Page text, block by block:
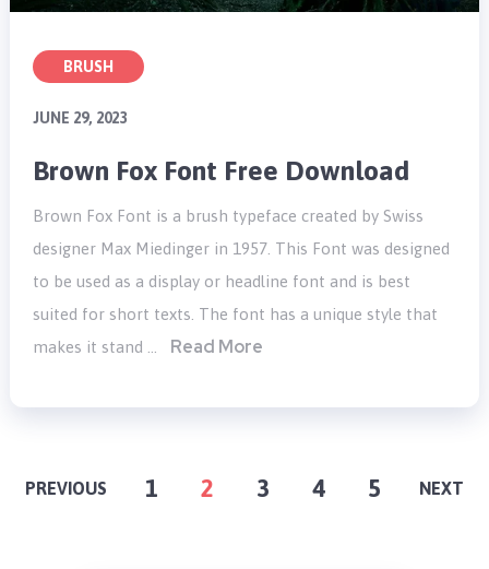
BRUSH
JUNE 29, 2023
Brown Fox Font Free Download
Brown Fox Font is a brush typeface created by Swiss
designer Max Miedinger in 1957. This Font was designed
to be used as a display or headline font and is best
suited for short texts. The font has a unique style that
makes it stand …
Read More
POSTS
PREVIOUS 1 2 3 4 5 NEXT